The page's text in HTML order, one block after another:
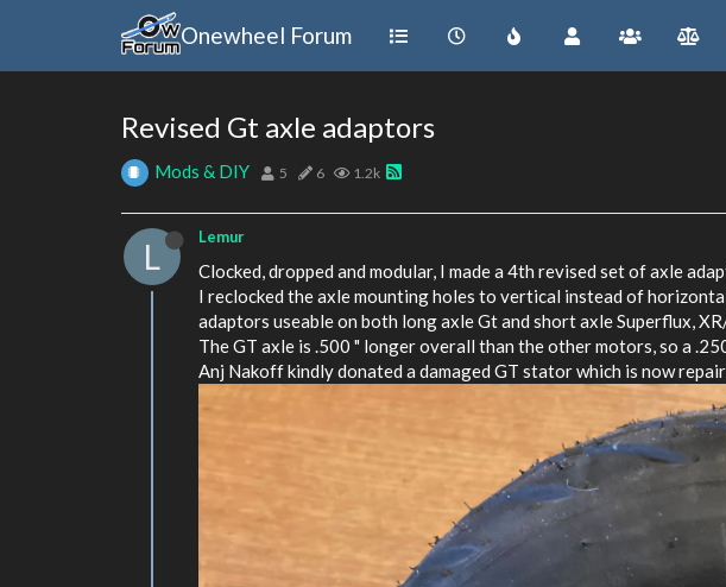
Onewheel Forum
Revised Gt axle adaptors
Mods & DIY 5 6 1.2k
L Lemur
Clocked, dropped and modular, I made a 4th revised set of axle
I reclocked the axle mounting holes to vertical instead of
adaptors useable on both long axle Gt and short axle Superflux,
The GT axle is .500 " longer overall than the other motors, so a
Anj Nakoff kindly donated a damaged GT stator which is now